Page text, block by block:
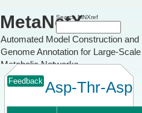
MetaNetX
Automated Model Construction and
Genome Annotation for Large-Scale
Metabolic Networks
Search MNXref
Feedback Asp-Thr-Asp